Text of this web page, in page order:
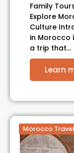
Family
Explore
Culture
in Morocco
a trip that…
Learn
Morocco Travel